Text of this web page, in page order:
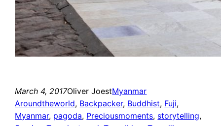
March 4, 2017Oliver JoestMyanmar
Aroundtheworld, Backpacker, Buddhist, Fuji
Myanmar, pagoda, Preciousmoments, storytelling